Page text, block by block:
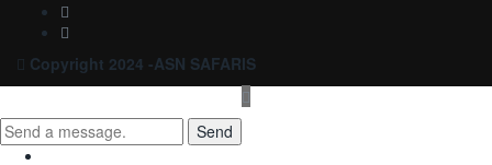
Copyright 2024 -ASN SAFARIS
Send